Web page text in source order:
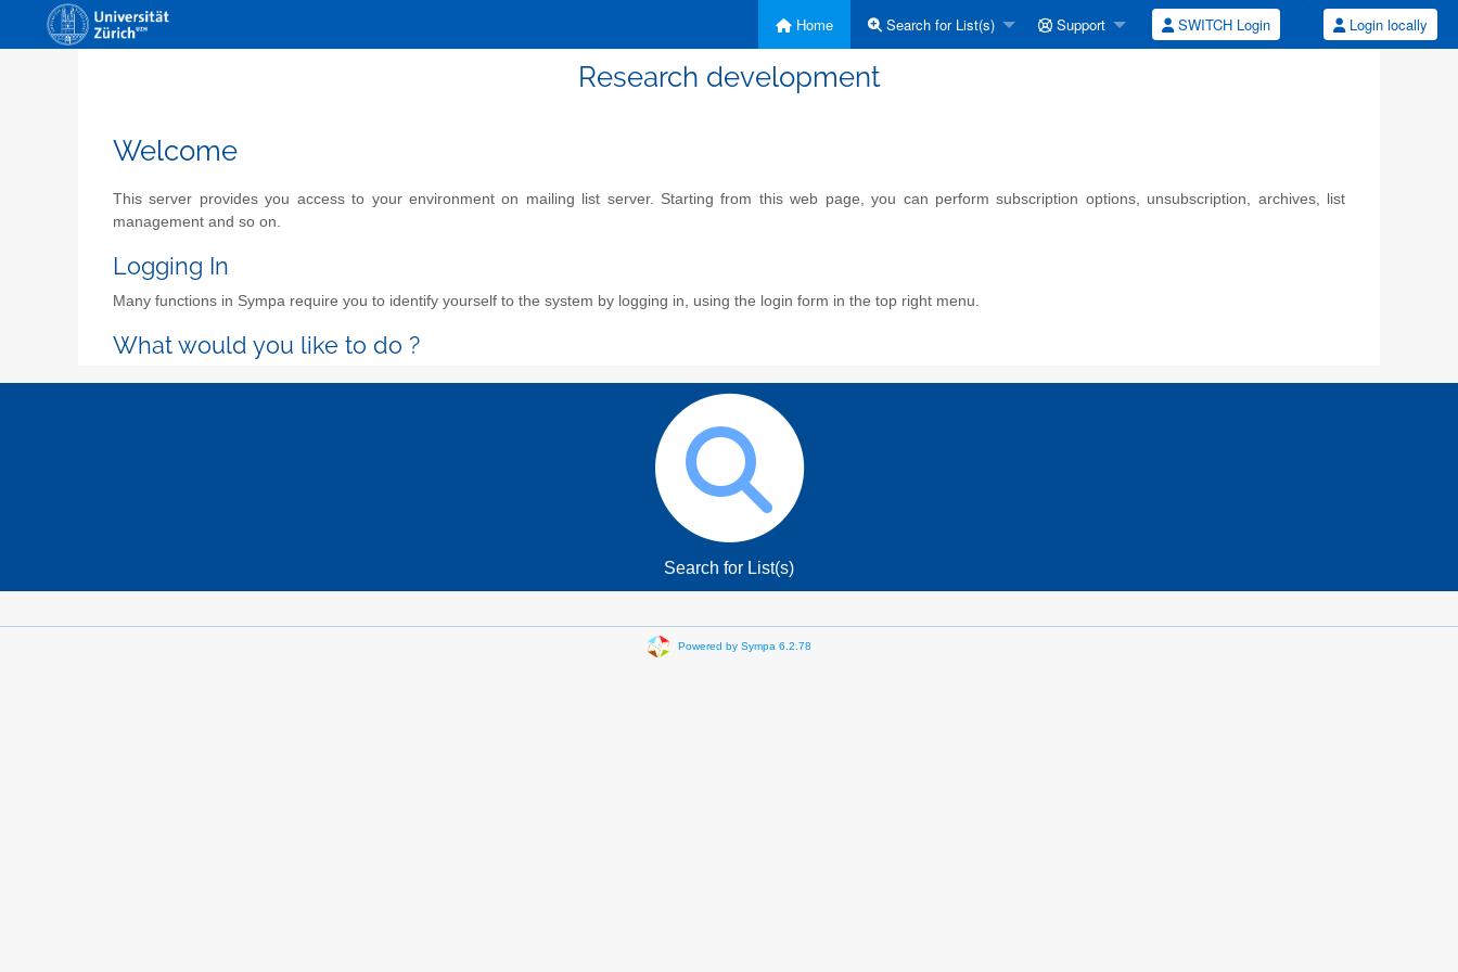
Home Search for List(s) Support SWITCH Login Login locally
Research development
Welcome
This server provides you access to your environment on mailing list server. Starting from this web page, you can perform subscription options, unsubscription, archives, list
management and so on.
Logging In
Many functions in Sympa require you to identify yourself to the system by logging in, using the login form in the top right menu.
What would you like to do ?
Search for List(s)
Powered by Sympa 6.2.78